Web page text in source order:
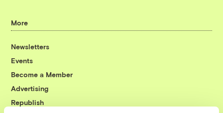
More
Newsletters
Events
Become a Member
Advertising
Republish